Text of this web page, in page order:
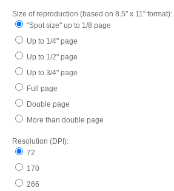
Size of reproduction (based on 8.5" x 11" format):
"Spot size" up to 1/8 page
Up to 1/4" page
Up to 1/2" page
Up to 3/4" page
Full page
Double page
More than double page
Resolution (DPI):
72
170
266